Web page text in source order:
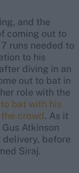
and the
coming out to
runs needed to
to his
diving in an
out to bat in
role with the
bat with his
crowd. As it
Atkinson
delivery, before
Siraj.